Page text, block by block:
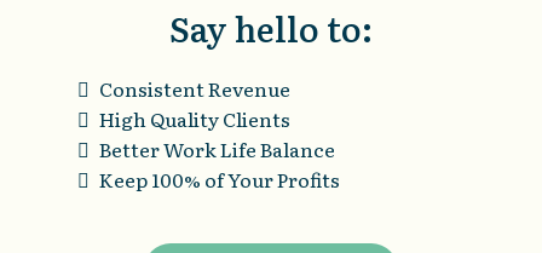
Say hello to:
Consistent Revenue
High Quality Clients
Better Work Life Balance
Keep 100% of Your Profits